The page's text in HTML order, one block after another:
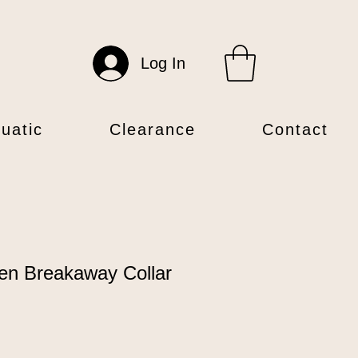
Log In
Clearance Contact
Breakaway Collar